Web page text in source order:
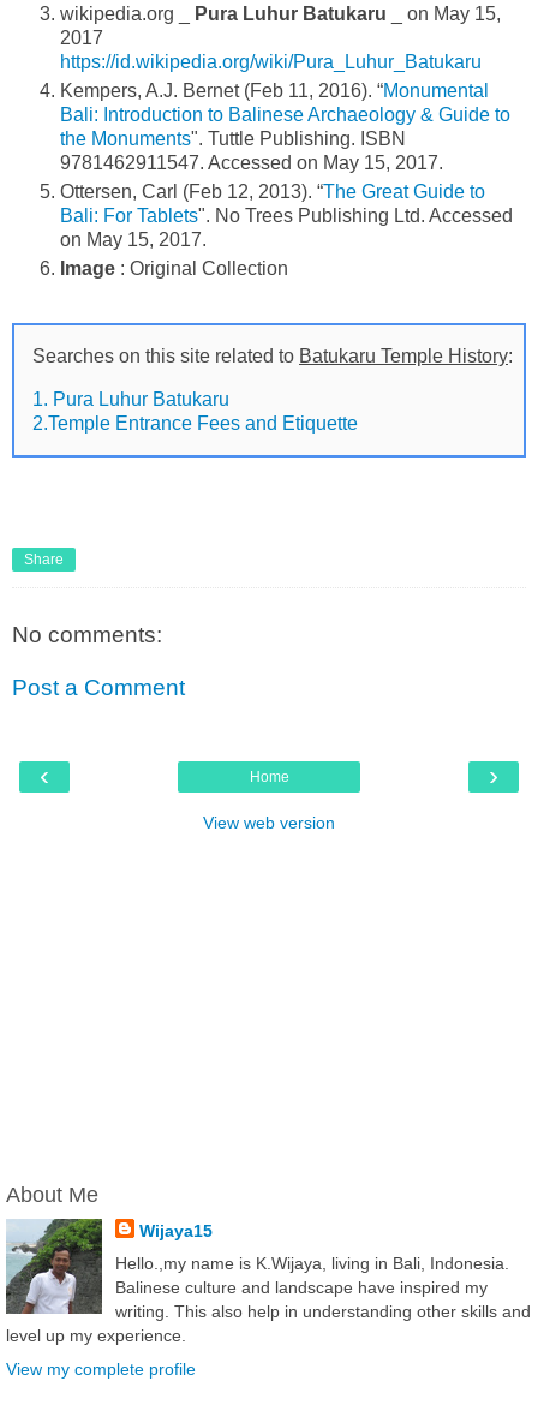
wikipedia.org _
Pura Luhur Batukaru _ on May 15,
2017
https://id.wikipedia.org/wiki/Pura_Luhur_Batukaru
Kempers, A.J. Bernet (Feb 11, 2016). “Monumental
Bali: Introduction to Balinese Archaeology & Guide to
the Monuments". Tuttle Publishing. ISBN
9781462911547. Accessed on May 15, 2017.
Ottersen, Carl (Feb 12, 2013). “The Great Guide to
Bali: For Tablets". No Trees Publishing Ltd. Accessed
on May 15, 2017.
Image : Original Collection
Searches on this site related to Batukaru Temple History:
1. Pura Luhur Batukaru
2.Temple Entrance Fees and Etiquette
Share
No comments:
Post a Comment
‹ ›
Home
View web version
About Me
Wijaya15
Hello.,my name is K.Wijaya, living in Bali, Indonesia.
Balinese culture and landscape have inspired my
writing. This also help in understanding other skills and
level up my experience.
View my complete profile